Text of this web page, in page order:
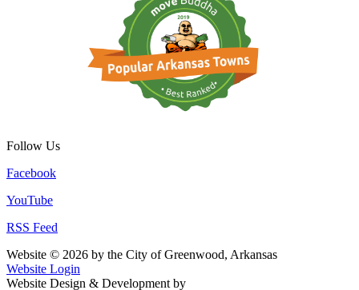
Follow Us
Facebook
YouTube
RSS Feed
Website © 2026 by the City of Greenwood, Arkansas
Website Login
Website Design & Development by